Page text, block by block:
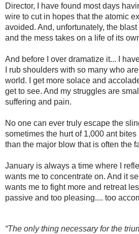
Director, I have found most days
wire to cut in hopes that the atomic
avoided. And, unfortunately, the
and the mess takes on a life of its
And before I over dramatize it... I
I rub shoulders with so many who
world. I get more solace and
get to see. And my struggles are
suffering and pain.
No one can ever truly escape the
sometimes the hurt of 1,000 ant
than the major blow that is often the
January is always a time where I
wants me to concentrate on. And it
wants me to fight more and retreat
passive and too pleasing.... too
“The only thing necessary for the